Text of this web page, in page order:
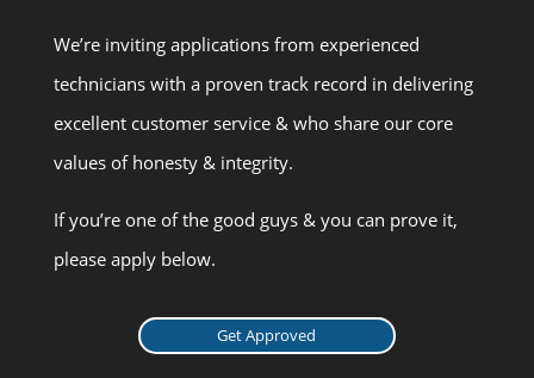
We’re inviting applications from experienced
technicians with a proven track record in delivering
excellent customer service & who share our core
values of honesty & integrity.
If you’re one of the good guys & you can prove it,
please apply below.
Get Approved